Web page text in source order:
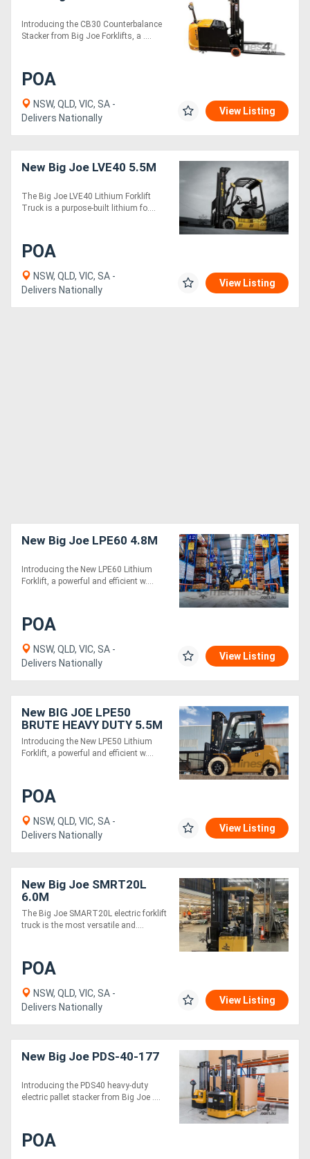
Introducing the CB30 Counterbalance
Stacker from Big Joe Forklifts, a ....
POA
NSW, QLD, VIC, SA -
Delivers Nationally
View Listing
New Big Joe LVE40 5.5M
The Big Joe LVE40 Lithium Forklift
Truck is a purpose-built lithium fo....
POA
NSW, QLD, VIC, SA -
Delivers Nationally
View Listing
New Big Joe LPE60 4.8M
Introducing the New LPE60 Lithium
Forklift, a powerful and efficient w....
POA
NSW, QLD, VIC, SA -
Delivers Nationally
View Listing
New BIG JOE LPE50
BRUTE HEAVY DUTY 5.5M
Introducing the New LPE50 Lithium
Forklift, a powerful and efficient w....
POA
NSW, QLD, VIC, SA -
Delivers Nationally
View Listing
New Big Joe SMRT20L
6.0M
The Big Joe SMART20L electric forklift
truck is the most versatile and....
POA
NSW, QLD, VIC, SA -
Delivers Nationally
View Listing
New Big Joe PDS-40-177
Introducing the PDS40 heavy-duty
electric pallet stacker from Big Joe ....
POA